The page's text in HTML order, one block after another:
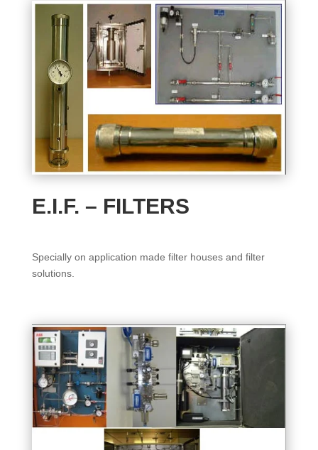
E.I.F. – FILTERS
Specially on application made filter houses and filter
solutions.